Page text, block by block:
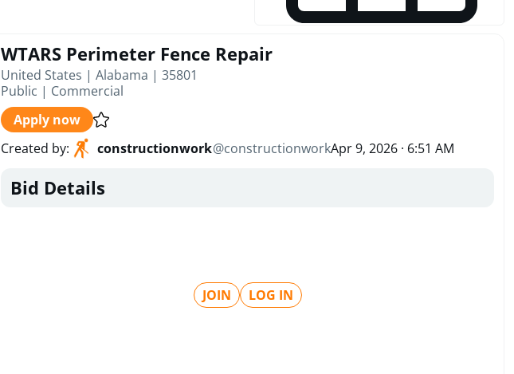
WTARS Perimeter Fence Repair
United States | Alabama | 35801
Public | Commercial
Apply now
Created by: constructionwork@constructionworkApr 9, 2026 · 6:51 AM
Bid Details
JOIN LOG IN